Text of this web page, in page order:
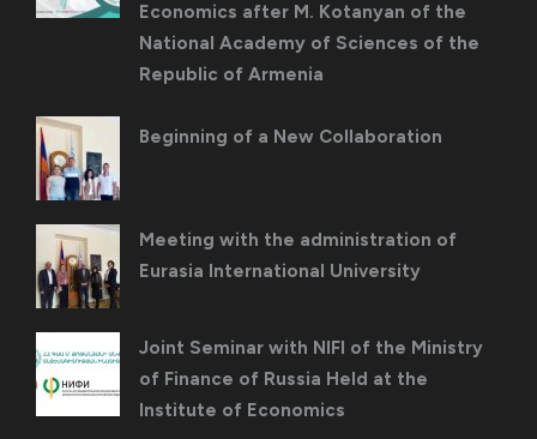
Economics after M. Kotanyan of the
National Academy of Sciences of the
Republic of Armenia
Beginning of a New Collaboration
Meeting with the administration of
Eurasia International University
Joint Seminar with NIFI of the Ministry
of Finance of Russia Held at the
Institute of Economics